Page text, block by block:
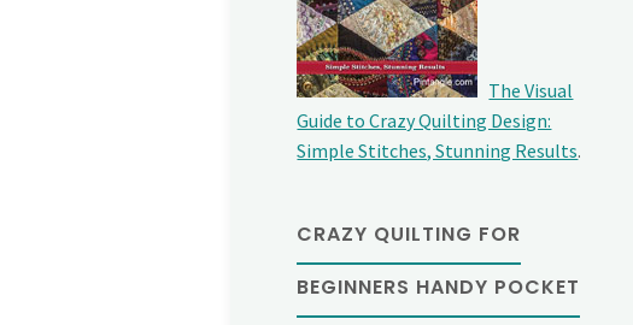
The Visual
Guide to Crazy Quilting Design:
Simple Stitches, Stunning Results.
CRAZY QUILTING FOR
BEGINNERS HANDY POCKET